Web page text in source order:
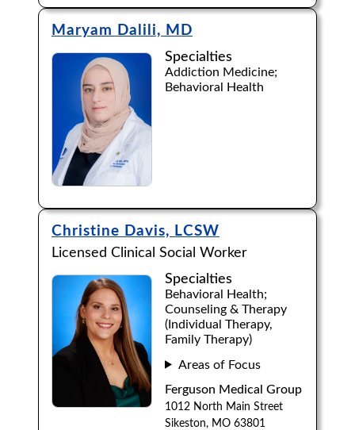
Accepting New Patients:
Clear All Filters
Browse by Last Name:
B C D
L M N
U V W X
Maryam Dalili, MD
Specialties
Addiction Medicine;
Behavioral Health
Christine Davis, LCSW
Licensed Clinical Social Worker
Specialties
Behavioral Health;
Counseling & Therapy
(Individual Therapy,
Family Therapy)
Areas of Focus
Ferguson Medical Group
1012 North Main Street
Sikeston, MO 63801